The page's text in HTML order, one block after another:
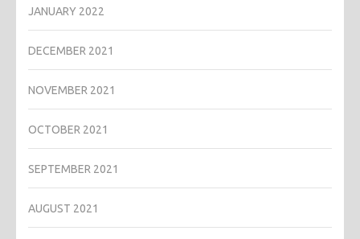
JANUARY 2022
DECEMBER 2021
NOVEMBER 2021
OCTOBER 2021
SEPTEMBER 2021
AUGUST 2021